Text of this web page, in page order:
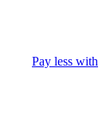
Pay less with